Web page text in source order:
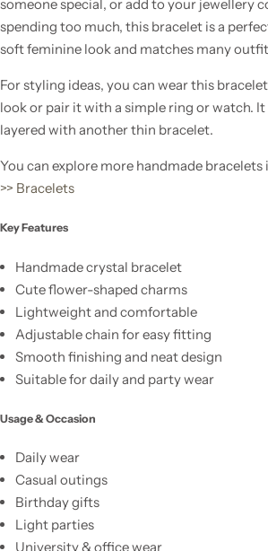
someone special, or add to your jewellery
spending too much, this bracelet is a
soft feminine look and matches many
For styling ideas, you can wear this
look or pair it with a simple ring or watch. It
layered with another thin bracelet.
You can explore more handmade
>> Bracelets
Key Features
Handmade crystal bracelet
Cute flower-shaped charms
Lightweight and comfortable
Adjustable chain for easy fitting
Smooth finishing and neat design
Suitable for daily and party wear
Usage & Occasion
Daily wear
Casual outings
Birthday gifts
Light parties
University & office wear